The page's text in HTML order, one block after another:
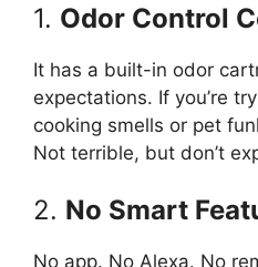
1. Odor Control
It has a built-in odor
expectations. If you’re
cooking smells or pet
Not terrible, but don’t
2. No Smart
No app. No Alexa. No